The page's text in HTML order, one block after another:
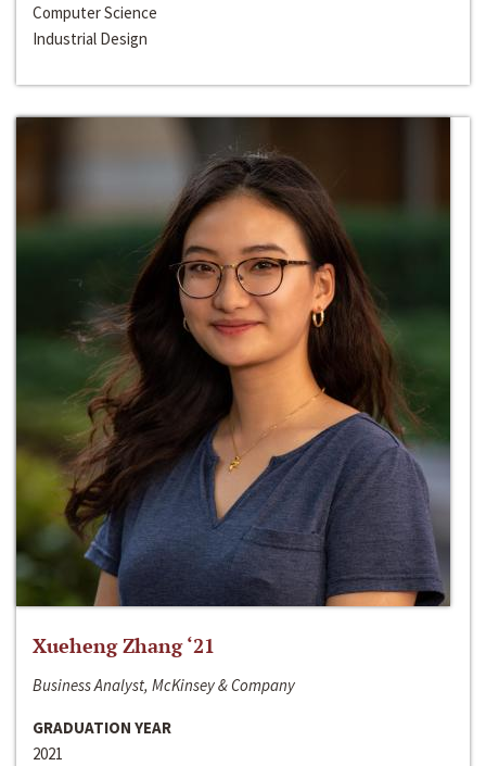
Computer Science
Industrial Design
Xueheng Zhang ‘21
Business Analyst, McKinsey & Company
GRADUATION YEAR
2021